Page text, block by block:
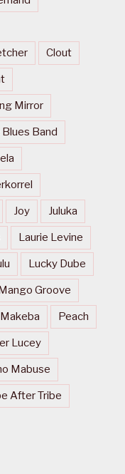
Clout
Mirror
Band
Joy Juluka
Laurie Levine
Lucky Dube
Groove
Peach
Lucey
Mabuse
After Tribe